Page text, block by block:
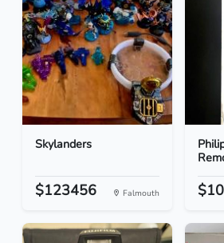
Skylanders
$123456 Falmouth $10